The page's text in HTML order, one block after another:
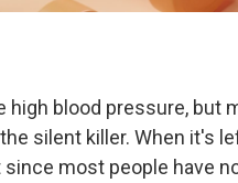
blood pressure, but
silent killer. When it's
most people have